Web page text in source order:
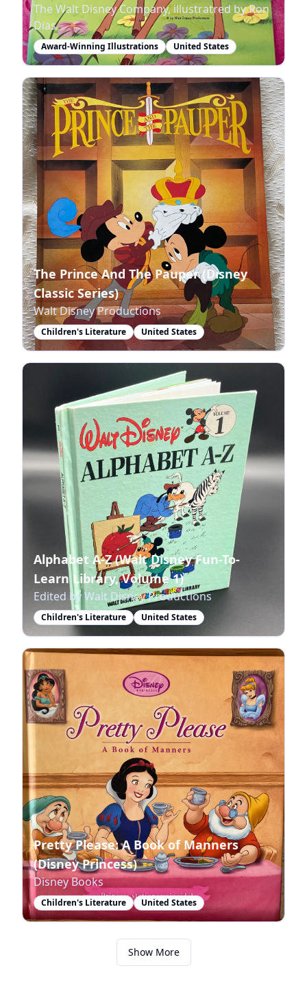
The Walt Disney Company, illustratred by Ron
Dias
Award-Winning Illustrations United States
The Prince And The Pauper (Disney
Classic Series)
Walt Disney Productions
Children's Literature United States
Alphabet A-Z (Walt Disney Fun-To-
Learn Library, Volume 1)
Edited by Walt Disney Productions
Children's Literature United States
Pretty Please: A Book of Manners
(Disney Princess)
Disney Books
Children's Literature United States
Show More